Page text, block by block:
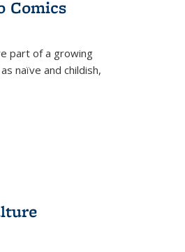
Comics
part of a growing
naïve and childish,